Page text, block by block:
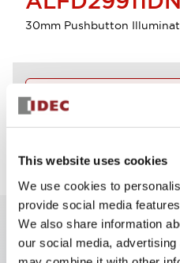
This website uses cookies
We use cookies to
provide social media
We also share information
our social media,
30mm Pushbutton
Key Features